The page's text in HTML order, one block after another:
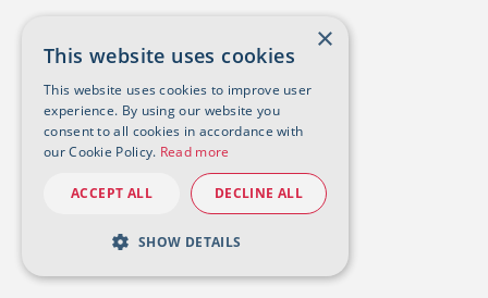
×
This website uses cookies
This website uses cookies to improve user
experience. By using our website you
consent to all cookies in accordance with
our Cookie Policy. Read more
ACCEPT ALL DECLINE ALL
SHOW DETAILS